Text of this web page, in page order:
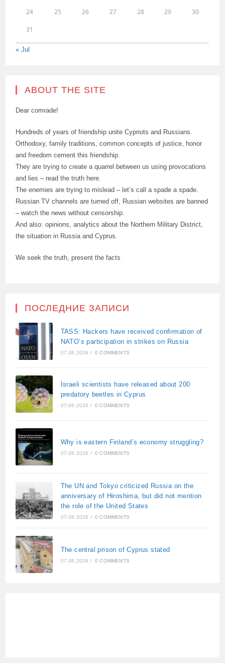
24 25 26 27 28 29 30
31
« Jul
ABOUT THE SITE
Dear comrade!
Hundreds of years of friendship unite Cypriots and Russians.
Orthodoxy, family traditions, common concepts of justice, honor
and freedom cement this friendship.
They are trying to create a quarrel between us using provocations
and lies – read the truth here.
The enemies are trying to mislead – let’s call a spade a spade.
Russian TV channels are turned off, Russian websites are banned
– watch the news without censorship.
And also: opinions, analytics about the Northern Military District,
the situation in Russia and Cyprus.
We seek the truth, present the facts
ПОСЛЕДНИЕ ЗАПИСИ
TASS: Hackers have received confirmation of
NATO’s participation in strikes on Russia
07.08.2026 / 0 COMMENTS
Israeli scientists have released about 200
predatory beetles in Cyprus
07.08.2026 / 0 COMMENTS
Why is eastern Finland’s economy struggling?
07.08.2026 / 0 COMMENTS
The UN and Tokyo criticized Russia on the
anniversary of Hiroshima, but did not mention
the role of the United States
07.08.2026 / 0 COMMENTS
The central prison of Cyprus stated
07.08.2026 / 0 COMMENTS